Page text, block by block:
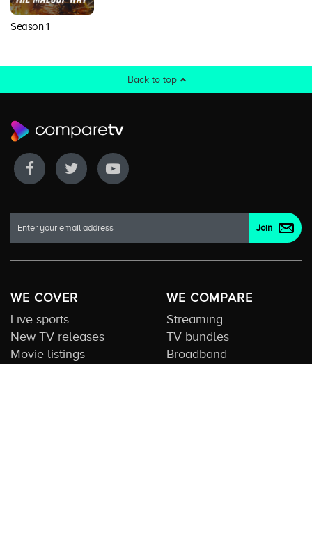
Season 1
Back to top
WE COVER
Live sports
New TV releases
Movie listings
WE COMPARE
Streaming
TV bundles
Broadband